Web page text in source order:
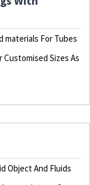
materials For Tubes
Customised Sizes As
Object And Fluids